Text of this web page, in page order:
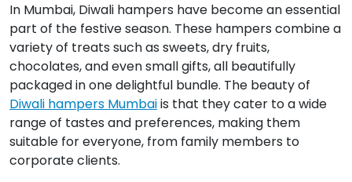
In Mumbai, Diwali hampers have become an essential
part of the festive season. These hampers combine a
variety of treats such as sweets, dry fruits,
chocolates, and even small gifts, all beautifully
packaged in one delightful bundle. The beauty of
Diwali hampers Mumbaiis that they cater to a wide
range of tastes and preferences, making them
suitable for everyone, from family members to
corporate clients.